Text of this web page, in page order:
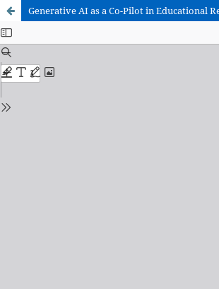
Generative AI as a Co-Pilot in Educational